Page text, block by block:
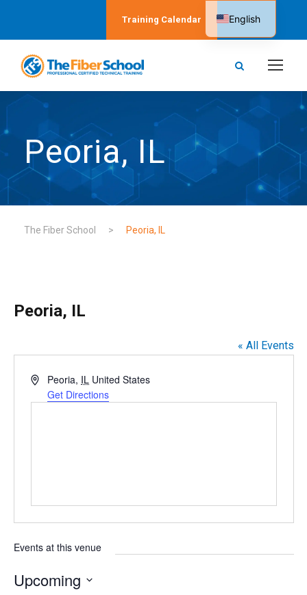
Training Calendar
Peoria, IL
The Fiber School > Peoria, IL
Peoria, IL
« All Events
A
Peoria, IL United States
Get Directions
Events at this venue
Upcoming
English
Spanish